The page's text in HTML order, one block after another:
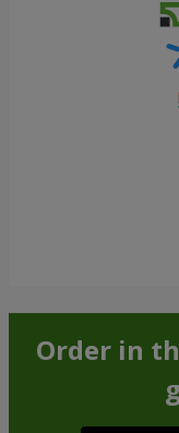
Order in